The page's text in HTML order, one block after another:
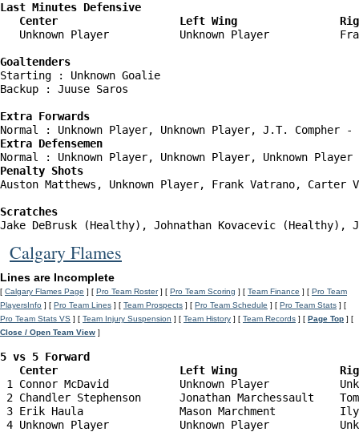
Last Minutes Defensive
Center                   Left Wing
Unknown Player           Unknown Player
Goaltenders
Starting : Unknown Goalie
Backup : Juuse Saros
Extra Forwards
Extra Defensemen
Penalty Shots
Auston Matthews, Unknown Player, Frank Vatrano, Carter
Scratches
Jake DeBrusk (Healthy), Johnathan Kovacevic (Healthy),
Calgary Flames
Lines are Incomplete
[ Calgary Flames Page ] [ Pro Team Roster] [ Pro Team Scoring ] [ Team Finance ] [ Pro Team
PlayersInfo ] [ Pro Team Lines ] [ Team Prospects ] [ Pro Team Schedule ] [ Pro Team Stats ] [
Pro Team Stats VS ] [ Team Injury Suspension ] [ Team History ] [ Team Records ] [ Page Top ] [
Close / Open Team View ]
5 vs 5 Forward
Center                   Left Wing
1 Connor McDavid           Unknown Player
2 Chandler Stephenson      Jonathan
3 Erik Haula               Mason Marchment
4 Unknown Player           Unknown Player